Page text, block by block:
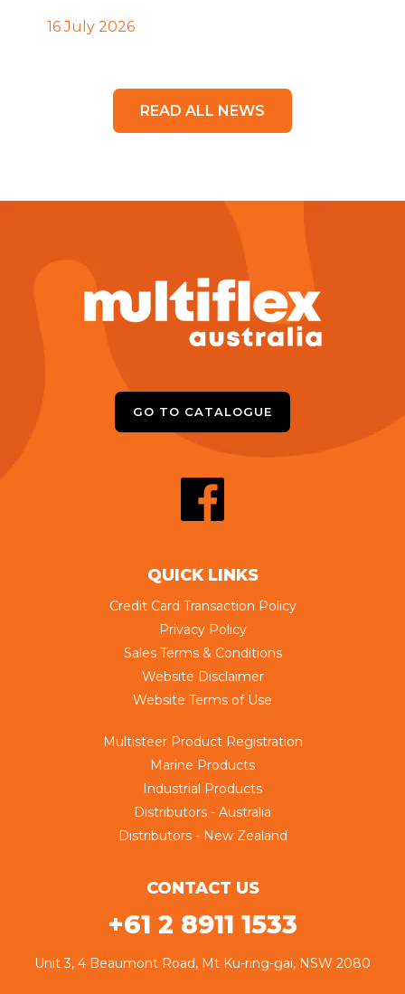
16 July 2026
READ ALL NEWS
GO TO CATALOGUE
QUICK LINKS
Credit Card Transaction Policy
Privacy Policy
Sales Terms & Conditions
Website Disclaimer
Website Terms of Use
Multisteer Product Registration
Marine Products
Industrial Products
Distributors - Australia
Distributors - New Zealand
CONTACT US
+61 2 8911 1533
Unit 3, 4 Beaumont Road, Mt Ku-ring-gai, NSW 2080